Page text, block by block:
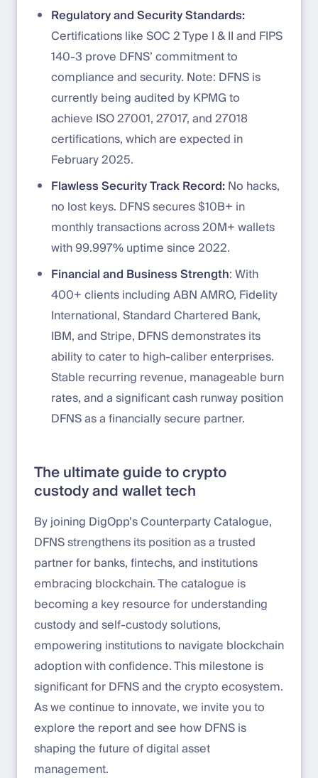
Regulatory and Security Standards:
Certifications like SOC 2 Type I & II and FIPS
140-3 prove DFNS’ commitment to
compliance and security. Note: DFNS is
currently being audited by KPMG to
achieve ISO 27001, 27017, and 27018
certifications, which are expected in
February 2025.
Flawless Security Track Record:No hacks,
no lost keys. DFNS secures $10B+ in
monthly transactions across 20M+ wallets
with 99.997% uptime since 2022.
Financial and Business Strength: With
400+ clients including ABN AMRO, Fidelity
International, Standard Chartered Bank,
IBM, and Stripe, DFNS demonstrates its
ability to cater to high-caliber enterprises.
Stable recurring revenue, manageable burn
rates, and a significant cash runway position
DFNS as a financially secure partner.
The ultimate guide to crypto
custody and wallet tech
By joining DigOpp’s Counterparty Catalogue,
DFNS strengthens its position as a trusted
partner for banks, fintechs, and institutions
embracing blockchain. The catalogue is
becoming a key resource for understanding
custody and self-custody solutions,
empowering institutions to navigate blockchain
adoption with confidence. This milestone is
significant for DFNS and the crypto ecosystem.
As we continue to innovate, we invite you to
explore the report and see how DFNS is
shaping the future of digital asset
management.